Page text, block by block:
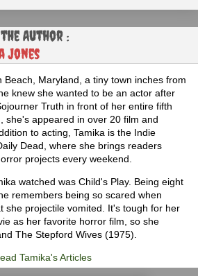
Author :
Jones
Beach, Maryland, a tiny town inches from
knew she wanted to be an actor after
Truth in front of her entire fifth
she's appeared in over 20 film and
to acting, Tamika is the Indie
Dead, where she brings readers
projects every weekend.
watched was Child's Play. Being eight
remembers being so scared when
she projectile vomited. It's tough for her
as her favorite horror film, so she
The Stepford Wives (1975).
Tamika's Articles